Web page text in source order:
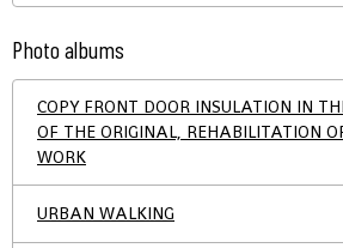
Photo albums
COPY FRONT DOOR INSULATION IN
OF THE ORIGINAL, REHABILITATION
WORK
URBAN WALKING